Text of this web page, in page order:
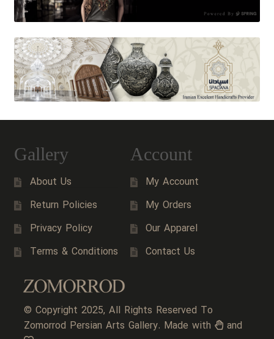
Gallery
About Us
Return Policies
Privacy Policy
Terms & Conditions
Account
My Account
My Orders
Our Apparel
Contact Us
© Copyright 2025, All Rights Reserved To
Zomorrod Persian Arts Gallery. Made with
and